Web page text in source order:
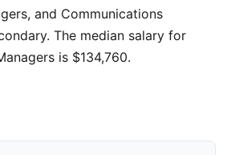
and Communications
The median salary for
is $134,760.